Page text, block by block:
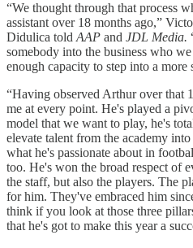
“We thought through that process
assistant over 18 months ago,”
Didulica told AAP and JDL Media.
somebody into the business who
enough capacity to step into a more
“Having observed Arthur over that
me at every point. He's played a
model that we want to play, he's
elevate talent from the academy
what he's passionate about in
too. He's won the broad respect of
the staff, but also the players. The
for him. They've embraced him
think if you look at those three
that he's got to make this year a